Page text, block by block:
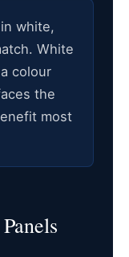
white,
White
colour
the
most